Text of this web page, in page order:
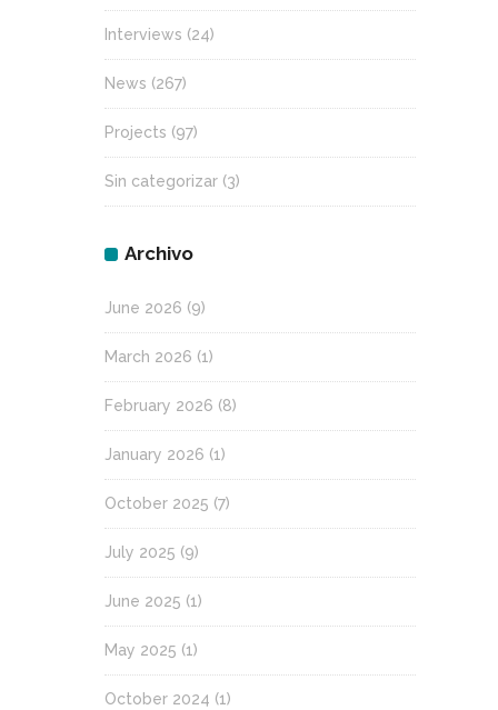
Interviews (24)
News (267)
Projects (97)
Sin categorizar (3)
Archivo
June 2026 (9)
March 2026 (1)
February 2026 (8)
January 2026 (1)
October 2025 (7)
July 2025 (9)
June 2025 (1)
May 2025 (1)
October 2024 (1)